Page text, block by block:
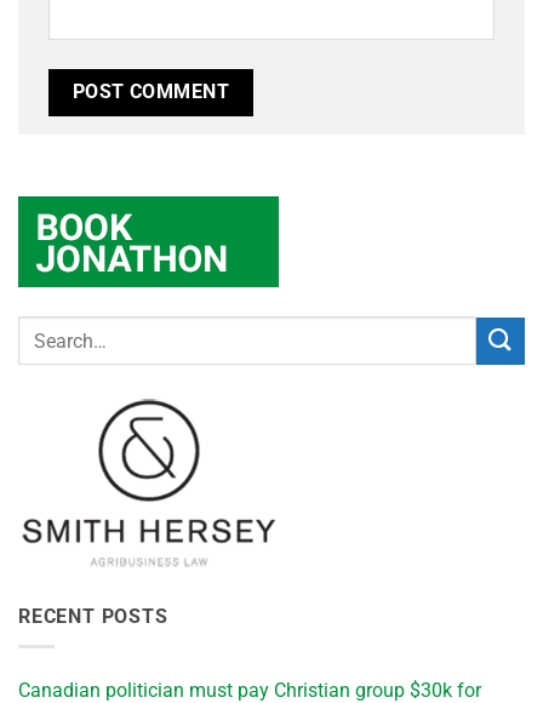
RECENT POSTS
Canadian politician must pay Christian group $30k for